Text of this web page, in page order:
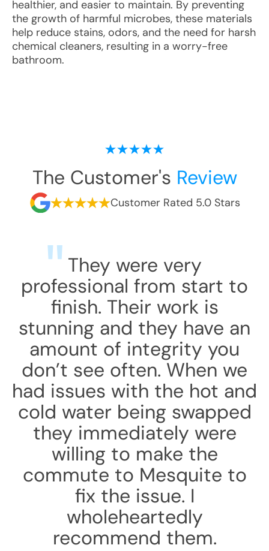
healthier, and easier to maintain. By preventing
the growth of harmful microbes, these materials
help reduce stains, odors, and the need for harsh
chemical cleaners, resulting in a worry-free
bathroom.
The Customer's Review
Customer Rated 5.0 Stars
They were very
professional from start to
finish. Their work is
stunning and they have an
amount of integrity you
don’t see often. When we
had issues with the hot and
cold water being swapped
they immediately were
willing to make the
commute to Mesquite to
fix the issue. I
wholeheartedly
recommend them.